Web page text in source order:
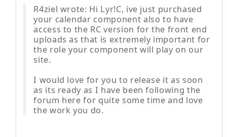
R4ziel wrote: Hi Lyr!C, ive just purchased
your calendar component also to have
access to the RC version for the front end
uploads as that is extremely important for
the role your component will play on our
site.
I would love for you to release it as soon
as its ready as I have been following the
forum here for quite some time and love
the work you do.